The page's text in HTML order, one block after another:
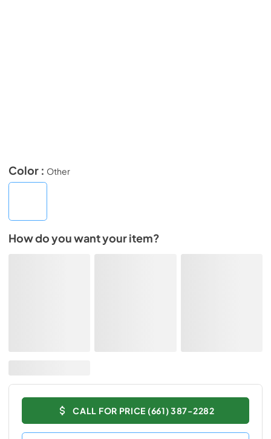
Color : Other
How do you want your item?
CALL FOR PRICE (661) 387-2282